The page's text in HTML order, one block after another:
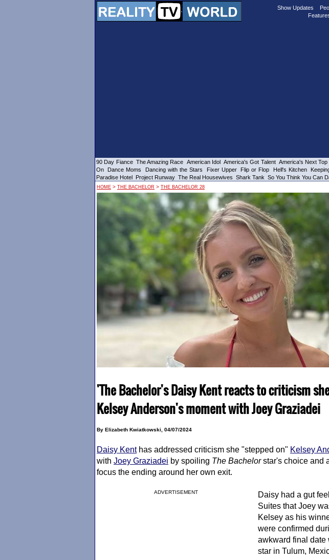
Show Updates
90 Day Fiance The Amazing Race American Idol America's Got Talent America's Next Top
On
Dance Moms Dancing with the Stars Fixer Upper Flip or Flop Hell's Kitchen
Paradise Hotel Project Runway The Real Housewives Shark Tank So You Think You Can
HOME > THE BACHELOR > THE BACHELOR 28
'The Bachelor's Daisy Kent reacts to criticism
Kelsey Anderson's moment with Joey Graziadei
By Elizabeth Kwiatkowski, 04/07/2024
Daisy Kenthas addressed criticism she "stepped on" Kelsey
with Joey Graziadei by spoiling The Bachelorstar's choice and
focus the ending around her own exit.
ADVERTISEMENT
Daisy had a gut
Suites that Joey
Kelsey as his
were confirmed
awkward final date
star in Tulum,